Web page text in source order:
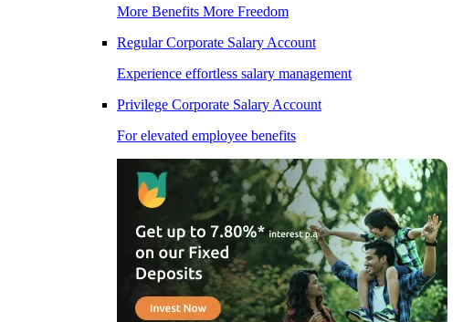
More Benefits More Freedom
Regular Corporate Salary Account
Experience effortless salary management
Privilege Corporate Salary Account
For elevated employee benefits